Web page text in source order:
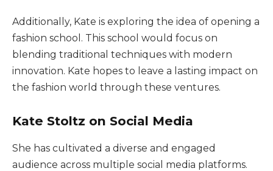
Additionally, Kate is exploring the idea of opening a
fashion school. This school would focus on
blending traditional techniques with modern
innovation. Kate hopes to leave a lasting impact on
the fashion world through these ventures.
Kate Stoltz on Social Media
She has cultivated a diverse and engaged
audience across multiple social media platforms.